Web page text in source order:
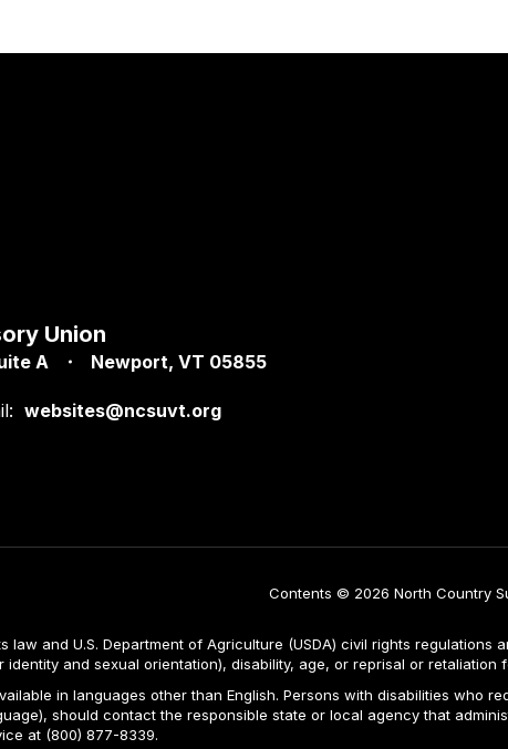
Union
A
Newport, VT 05855
websites@ncsuvt.org
Contents © 2026 North Country
and U.S. Department of Agriculture (USDA) civil rights
and sexual orientation), disability, age, or reprisal or retaliation
in languages other than English. Persons with disabilities who
should contact the responsible state or local agency that
at (800) 877-8339.